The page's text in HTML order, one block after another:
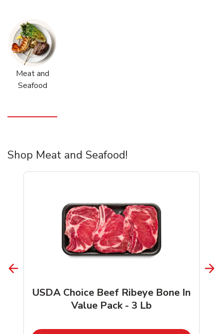
Meat and
Seafood
Shop Meat and Seafood!
USDA Choice Beef Ribeye Bone In
Value Pack - 3 Lb